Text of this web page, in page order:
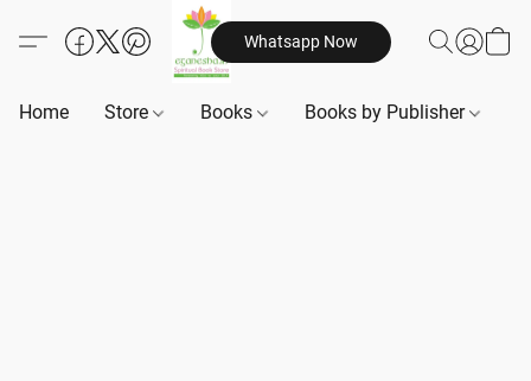
Whatsapp Now
Home Store Books Books by Publisher